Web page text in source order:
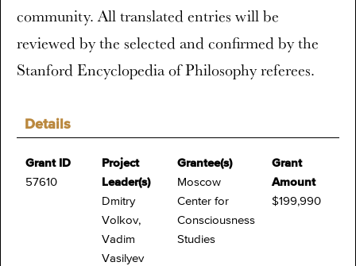
Details
Grant ID
57610
Project
Leader(s)
Dmitry
Volkov,
Vadim
Vasilyev
Grantee(s)
Moscow
Center for
Consciousness
Studies
Grant
Amount
$199,990
community. All translated entries will be
reviewed by the selected and confirmed by the
Stanford Encyclopedia of Philosophy referees.